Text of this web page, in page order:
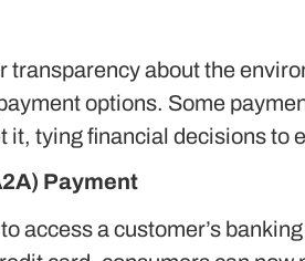
about the
options. Some
tying financial decisions to
Payment
access a customer’s